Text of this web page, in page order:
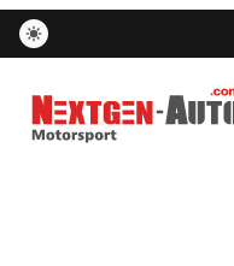
Nextgen-Auto.com